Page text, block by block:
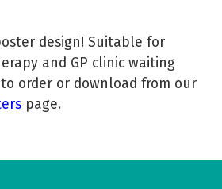
design! Suitable for
and GP clinic waiting
order or download from our
page.